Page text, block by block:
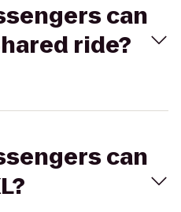
can
ride?
can